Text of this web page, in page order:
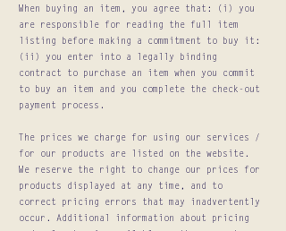
When buying an item, you agree that: (i) you
are responsible for reading the full item
listing before making a commitment to buy it:
(ii) you enter into a legally binding
contract to purchase an item when you commit
to buy an item and you complete the check-out
payment process.
The prices we charge for using our services /
for our products are listed on the website.
We reserve the right to change our prices for
products displayed at any time, and to
correct pricing errors that may inadvertently
occur. Additional information about pricing